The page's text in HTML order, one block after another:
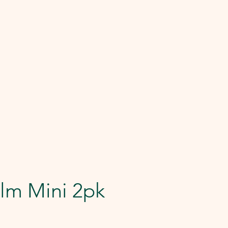
Mini 2pk